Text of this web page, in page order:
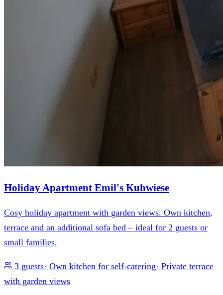
Holiday Apartment Emil's Kuhwiese
Cosy holiday apartment with garden views. Own kitchen,
terrace and an additional sofa bed – ideal for 2 guests or
small families.
3 guests· Own kitchen for self-catering· Private terrace
with garden views